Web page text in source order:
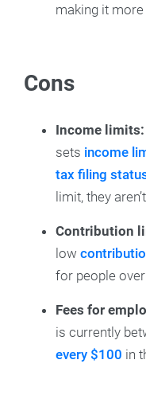
making it
Cons
Income limits:
sets income
tax filing
limit, they
Contribution
low
for people
Fees for
is currently
every $100 in